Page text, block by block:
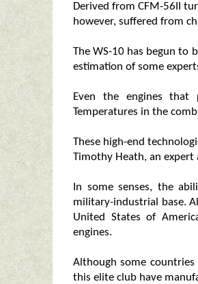
Derived from CFM-56II
however, suffered from
The WS-10 has begun to
estimation of some
Even the engines that
Temperatures in the
These high-end
Timothy Heath, an
In some senses, the
military-industrial base.
United States of
engines.
Although some
this elite club have